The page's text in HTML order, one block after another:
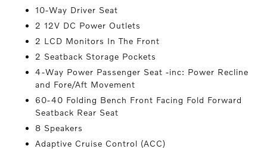
10-Way Driver Seat
2 12V DC Power Outlets
2 LCD Monitors In The Front
2 Seatback Storage Pockets
4-Way Power Passenger Seat -inc: Power Recline
and Fore/Aft Movement
60-40 Folding Bench Front Facing Fold Forward
Seatback Rear Seat
8 Speakers
Adaptive Cruise Control (ACC)